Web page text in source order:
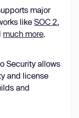
major
like SOC 2,
much more.
Security allows
and license
and